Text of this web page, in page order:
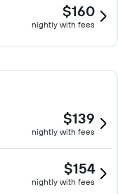
$160
nightly with fees
$139
nightly with fees
$154
nightly with fees